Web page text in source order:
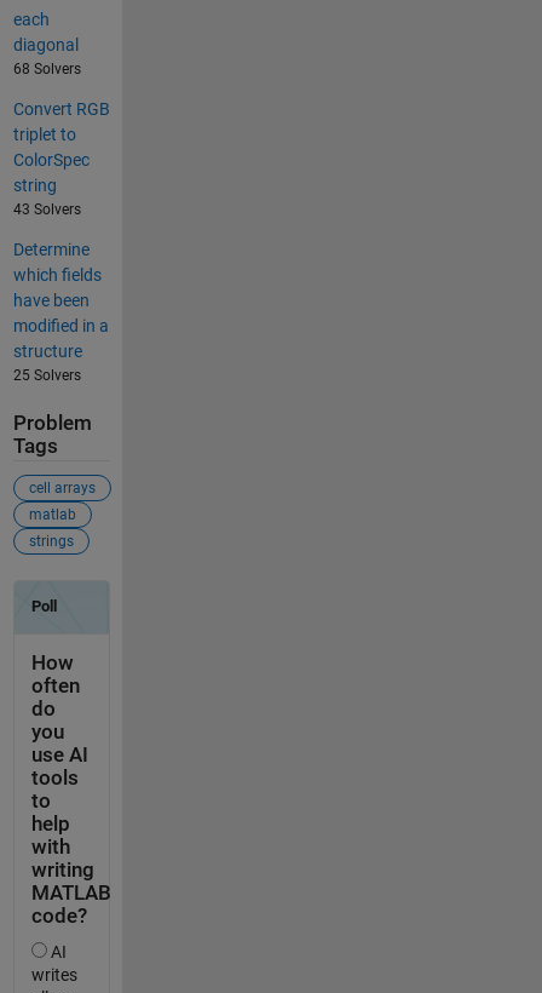
each
diagonal
68 Solvers
Convert RGB
triplet to
ColorSpec
string
43 Solvers
Determine
which fields
have been
modified in a
structure
25 Solvers
Problem
Tags
cell arrays
matlab
strings